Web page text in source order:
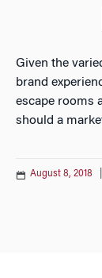
Given the
brand
escape rooms
should a
August 8, 2018